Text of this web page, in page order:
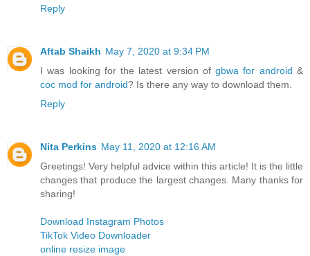
Reply
Aftab Shaikh May 7, 2020 at 9:34 PM
I was looking for the latest version ofgbwa for android &
coc mod for android? Is there any way to download them.
Reply
Nita Perkins May 11, 2020 at 12:16 AM
Greetings! Very helpful advice within this article! It is the little
changes that produce the largest changes. Many thanks for
sharing!
Download Instagram Photos
TikTok Video Downloader
online resize image